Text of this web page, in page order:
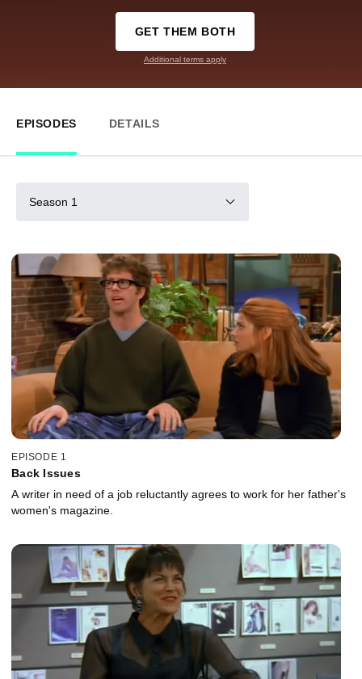
GET THEM BOTH
Additional terms apply
EPISODES DETAILS
Season 1
EPISODE 1
Back Issues
A writer in need of a job reluctantly agrees to work for her father's
women's magazine.